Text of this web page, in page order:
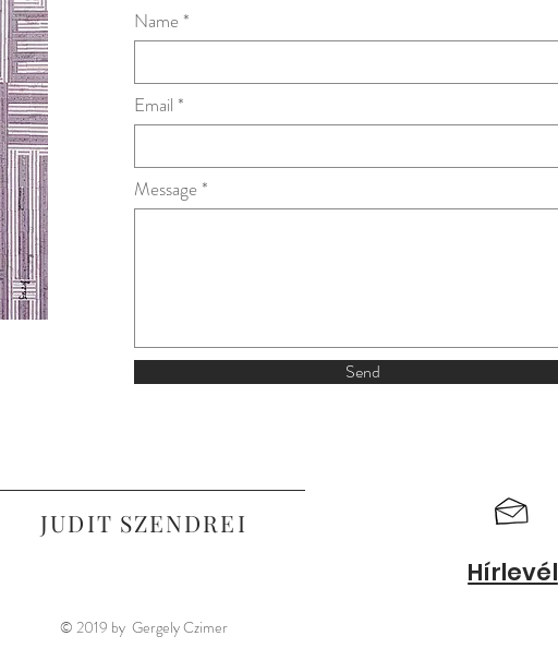
Name
Email
Message
Send
JUDIT SZENDREI
Hírlevél
© 2019 by Gergely Czimer